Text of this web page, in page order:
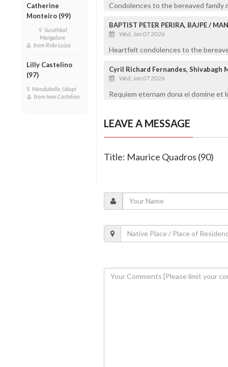
Catherine
Monteiro (99)
Surathkal,
Mangalore
from Rida Luiza
Lilly Castelino
(97)
Moodubelle, Udupi
from Ivan Castelino
Condolences to the bereaved family
BAPTIST PETER PERIRA, BAJPE /
Wed, Jan 07 2026
Heartfelt condolences to the
Cyril Richard Fernandes, Shivabagh
Wed, Jan 07 2026
Requiem eternam dona ei domine et
LEAVE A MESSAGE
Title: Maurice Quadros (90)